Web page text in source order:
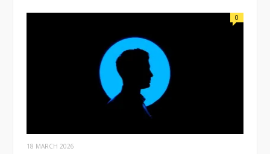
0
18 MARCH 2026